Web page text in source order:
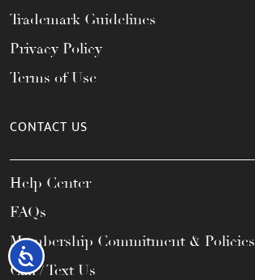
Accessibility
Trademark Guidelines
Privacy Policy
Terms of Use
CONTACT US
Help Center
FAQs
Membership Commitment & Policies
Call / Text Us